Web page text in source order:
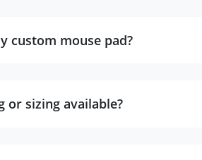
custom mouse pad?
or sizing available?